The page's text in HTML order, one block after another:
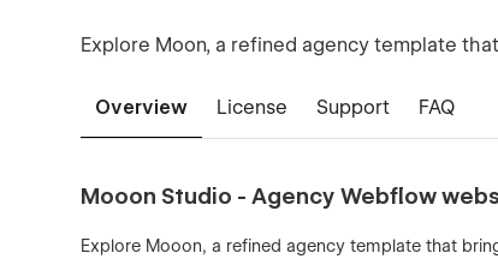
Explore Moon, a refined agency template
Overview License Support FAQ
Mooon Studio - Agency Webflow
Explore Mooon, a refined agency template that